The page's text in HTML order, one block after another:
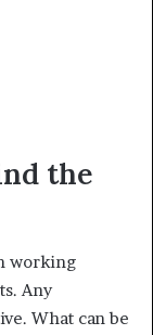
the
working
Any
What can be